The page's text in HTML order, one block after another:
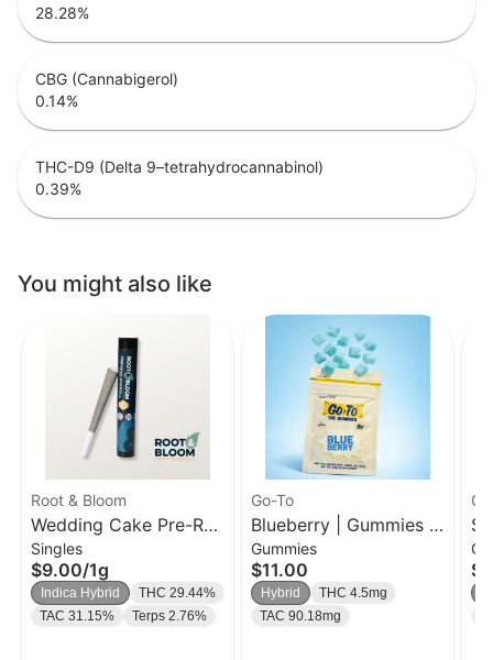
28.28%
CBG (Cannabigerol)
0.14%
THC-D9 (Delta 9–tetrahydrocannabinol)
0.39%
You might also like
Root & Bloom
Wedding Cake Pre-Roll
| 1g
Singles
$9.00/1g
Indica Hybrid
THC 29.44%
TAC 31.15%
Terps 2.76%
Go-To
Blueberry | Gummies |
20 Pk
Gummies
$11.00
Hybrid
THC 4.5mg
TAC 90.18mg
|